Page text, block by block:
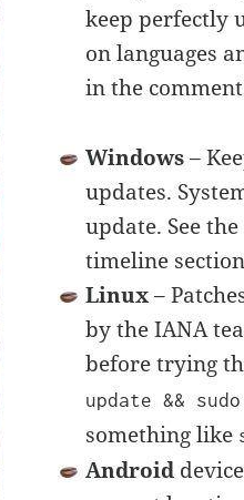
keep perfectly
on languages
in the
Windows–
updates.
update. See
timeline
Linux–
by the IANA
before trying
update &&
something like
Android